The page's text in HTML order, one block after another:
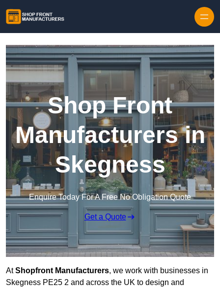
Shop Front
Manufacturers in
Skegness
Enquire Today For A Free No Obligation Quote
Get a Quote
AtShopfront Manufacturers, we work with businesses in
Skegness PE25 2 and across the UK to design and